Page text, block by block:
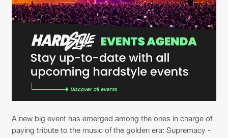
A new big event has emerged among the ones in charge of
paying tribute to the music of the golden era: Supremacy -